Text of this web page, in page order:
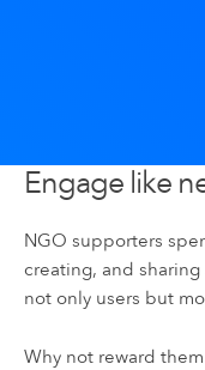
Engage like
NGO supporters
creating, and
not only users but
Why not reward